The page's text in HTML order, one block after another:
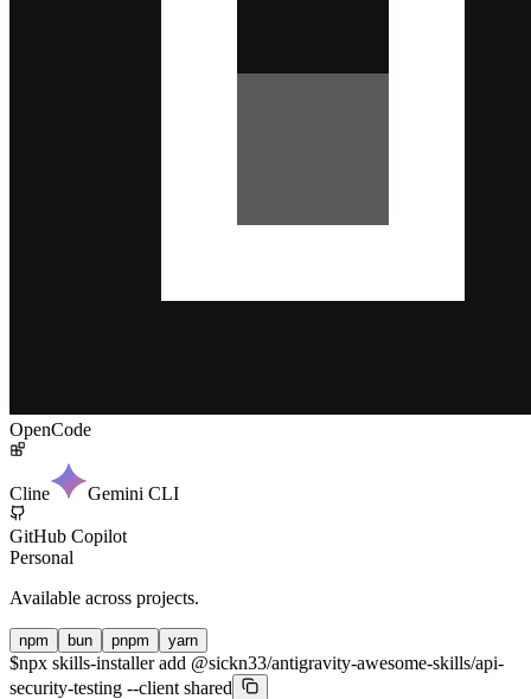
OpenCode
Cline Gemini CLI
GitHub Copilot
Personal
Available across projects.
npm bun pnpm yarn
$npx skills-installer add @sickn33/antigravity-awesome-skills/api-
security-testing --client shared